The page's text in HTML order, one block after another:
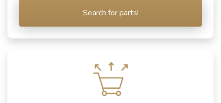
Search for parts!